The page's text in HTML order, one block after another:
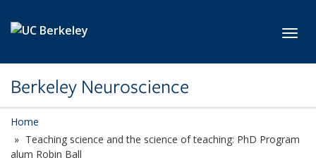
Berkeley Neuroscience
Home
Teaching science and the science of teaching: PhD Program
alum Robin Ball